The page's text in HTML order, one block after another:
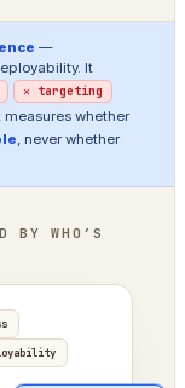
—
It
✕ targeting
measures whether
, never whether
BY WHO’S